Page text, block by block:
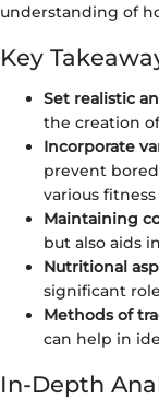
understanding of
Key
Set realistic
the creation
Incorporate
prevent
various
Maintaining
but also aids
Nutritional
significant
Methods of
can help in
In-Depth